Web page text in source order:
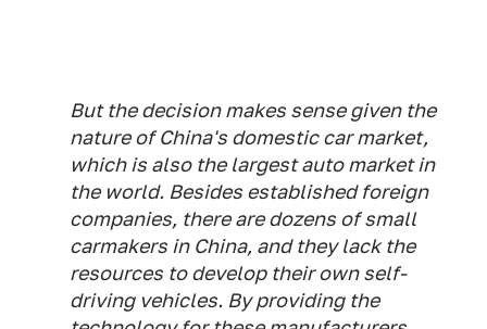
But the decision makes sense given the
nature of China's domestic car market,
which is also the largest auto market in
the world. Besides established foreign
companies, there are dozens of small
carmakers in China, and they lack the
resources to develop their own self-
driving vehicles. By providing the